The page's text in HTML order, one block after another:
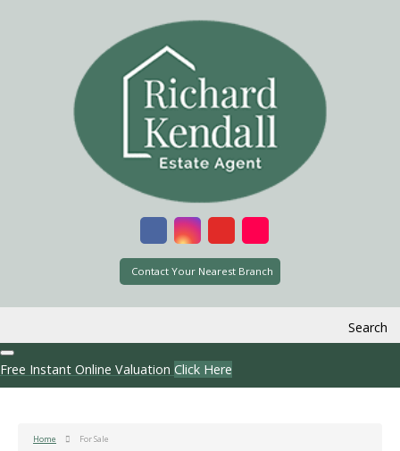
Contact Your Nearest Branch
Search
Free Instant Online Valuation Click Here
Home For Sale